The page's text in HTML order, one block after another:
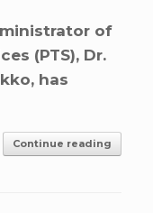
of
(PTS), Dr.
has
Continue reading